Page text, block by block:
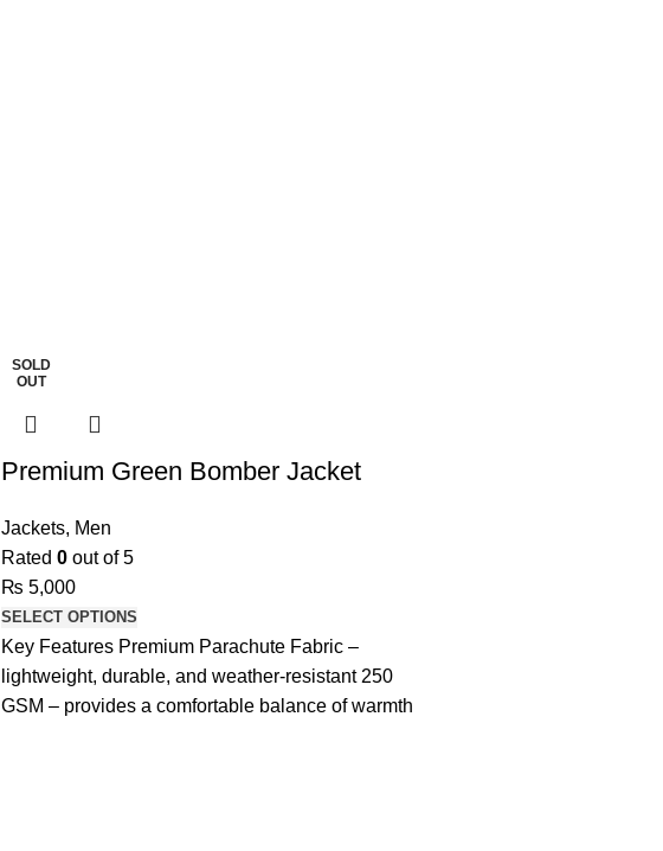
SOLD
OUT
Premium Green Bomber Jacket
Jackets, Men
Rated 0 out of 5
₨ 5,000
SELECT OPTIONS
Key Features Premium Parachute Fabric –
lightweight, durable, and weather-resistant 250
GSM – provides a comfortable balance of warmth